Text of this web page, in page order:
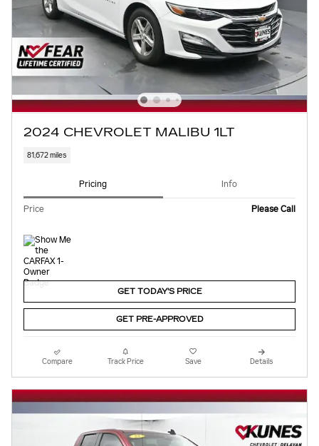
2024 CHEVROLET MALIBU 1LT
81,672 miles
Pricing Info
Price Please Call
GET TODAY'S PRICE
GET PRE-APPROVED
Compare Track Price Save Details